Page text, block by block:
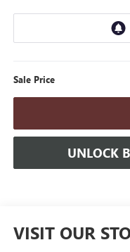
Sale Price
UNLOCK
VISIT OUR